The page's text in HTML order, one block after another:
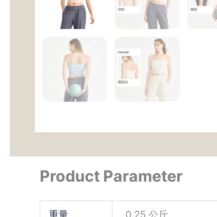
Product Parameter
重量 0.25 公斤